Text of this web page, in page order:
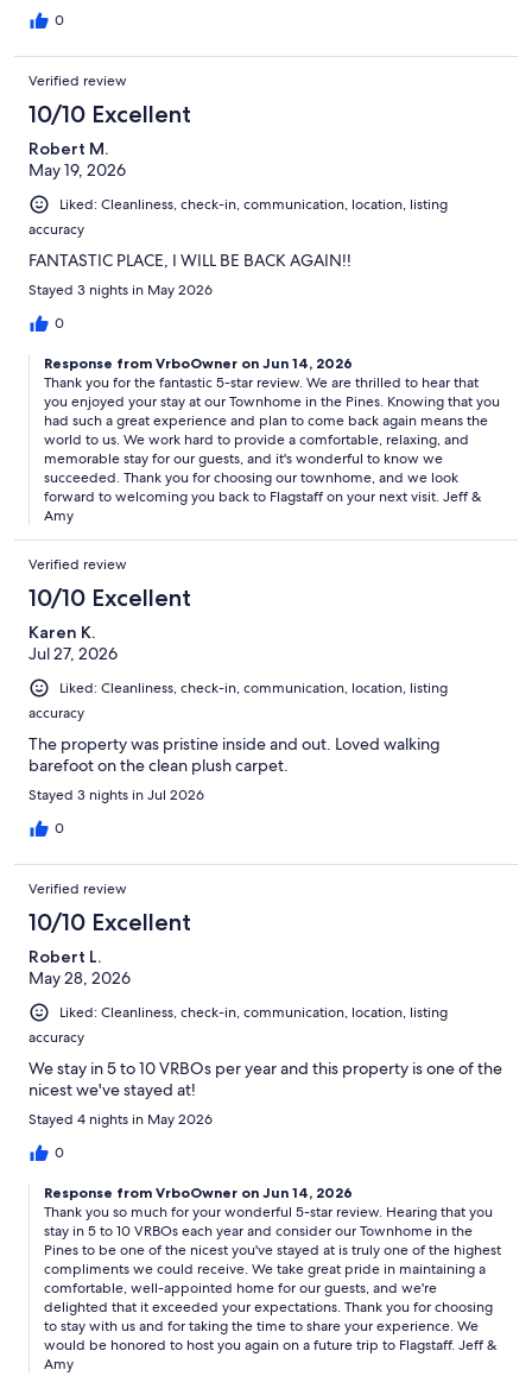
0
Verified review
10/10 Excellent
Robert M.
May 19, 2026
Liked: Cleanliness, check-in, communication, location, listing
accuracy
FANTASTIC PLACE, I WILL BE BACK AGAIN!!
Stayed 3 nights in May 2026
0
Response from VrboOwner on Jun 14, 2026
Thank you for the fantastic 5-star review. We are thrilled to hear that
you enjoyed your stay at our Townhome in the Pines. Knowing that you
had such a great experience and plan to come back again means the
world to us. We work hard to provide a comfortable, relaxing, and
memorable stay for our guests, and it's wonderful to know we
succeeded. Thank you for choosing our townhome, and we look
forward to welcoming you back to Flagstaff on your next visit. Jeff &
Amy
Verified review
10/10 Excellent
Karen K.
Jul 27, 2026
Liked: Cleanliness, check-in, communication, location, listing
accuracy
The property was pristine inside and out. Loved walking
barefoot on the clean plush carpet.
Stayed 3 nights in Jul 2026
0
Verified review
10/10 Excellent
Robert L.
May 28, 2026
Liked: Cleanliness, check-in, communication, location, listing
accuracy
We stay in 5 to 10 VRBOs per year and this property is one of the
nicest we've stayed at!
Stayed 4 nights in May 2026
0
Response from VrboOwner on Jun 14, 2026
Thank you so much for your wonderful 5-star review. Hearing that you
stay in 5 to 10 VRBOs each year and consider our Townhome in the
Pines to be one of the nicest you've stayed at is truly one of the highest
compliments we could receive. We take great pride in maintaining a
comfortable, well-appointed home for our guests, and we're
delighted that it exceeded your expectations. Thank you for choosing
to stay with us and for taking the time to share your experience. We
would be honored to host you again on a future trip to Flagstaff. Jeff &
Amy